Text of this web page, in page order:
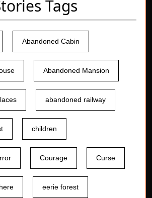
Tags
Abandoned Cabin
Abandoned Mansion
abandoned railway
children
Courage Curse
eerie forest